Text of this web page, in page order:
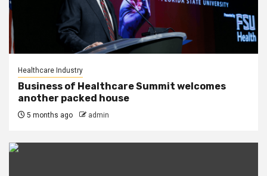
Healthcare Industry
Business of Healthcare Summit welcomes
another packed house
5 months ago admin